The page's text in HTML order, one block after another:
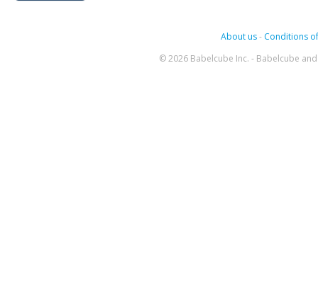
About us- Conditions
© 2026 Babelcube Inc. - Babelcube